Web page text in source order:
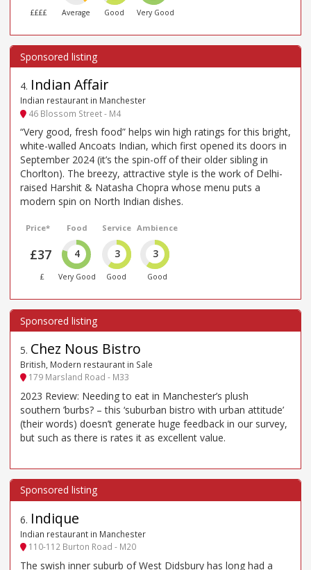
££££ Average Good Very Good
4. Indian Affair
Indian restaurant in Manchester
46 Blossom Street - M4
“Very good, fresh food” helps win high ratings for this bright,
white-walled Ancoats Indian, which first opened its doors in
September 2024 (it’s the spin-off of their older sibling in
Chorlton). The breezy, attractive style is the work of Delhi-
raised Harshit & Natasha Chopra whose menu puts a
modern spin on North Indian dishes.
Price*
£37
£
Food
4
Very Good
Service
3
Good
Ambience
3
Good
5. Chez Nous Bistro
British, Modern restaurant in Sale
179 Marsland Road - M33
2023 Review: Needing to eat in Manchester’s plush
southern ’burbs? – this ‘suburban bistro with urban attitude’
(their words) doesn’t generate huge feedback in our survey,
but such as there is rates it as excellent value.
6. Indique
Indian restaurant in Manchester
110-112 Burton Road - M20
The swish inner suburb of West Didsbury has long had a